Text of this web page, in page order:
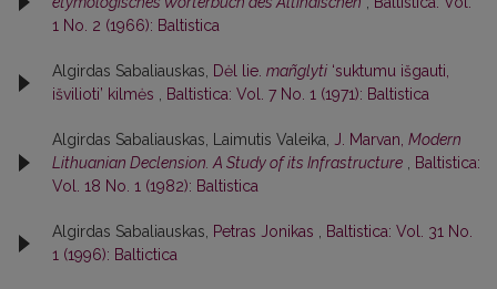
1 No. 2 (1966): Baltistica
Algirdas Sabaliauskas, Dėl lie. mañglyti ‘suktumu išgauti,
išvilioti’ kilmės
Baltistica: Vol. 7 No. 1 (1971): Baltistica
Algirdas Sabaliauskas, Laimutis Valeika, J. Marvan, Modern
Lithuanian Declension. A Study of its Infrastructure
Baltistica:
Vol. 18 No. 1 (1982): Baltistica
Algirdas Sabaliauskas, Petras Jonikas
Baltistica: Vol. 31 No.
1 (1996): Baltictica